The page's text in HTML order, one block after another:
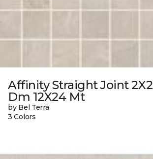
Affinity Straight Joint 2X2
Dm 12X24 Mt
by Bel Terra
3 Colors